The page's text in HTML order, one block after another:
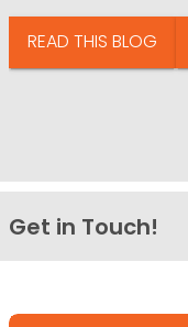
READ THIS BLOG
Get in Touch!